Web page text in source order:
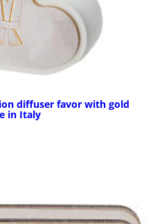
diffuser favor with gold
in Italy